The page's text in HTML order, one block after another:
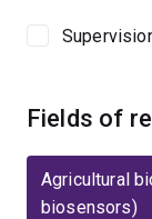
Fields of
Agricultural
biosensors)